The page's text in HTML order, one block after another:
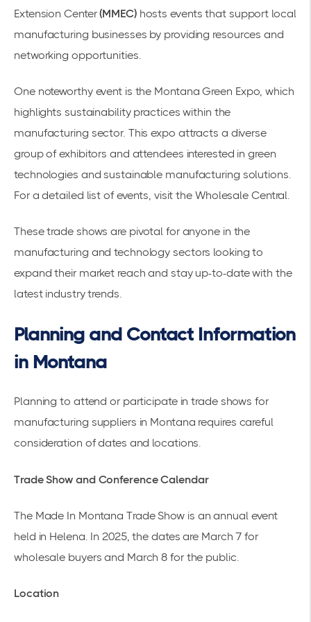
Extension Center(MMEC)hosts events that support local
manufacturing businesses by providing resources and
networking opportunities.
One noteworthy event is the Montana Green Expo, which
highlights sustainability practices within the
manufacturing sector. This expo attracts a diverse
group of exhibitors and attendees interested in green
technologies and sustainable manufacturing solutions.
For a detailed list of events, visit the Wholesale Central.
These trade shows are pivotal for anyone in the
manufacturing and technology sectors looking to
expand their market reach and stay up-to-date with the
latest industry trends.
Planning and Contact Information
in Montana
Planning to attend or participate in trade shows for
manufacturing suppliers in Montana requires careful
consideration of dates and locations.
Trade Show and Conference Calendar
The Made In Montana Trade Show is an annual event
held in Helena. In 2025, the dates are March 7 for
wholesale buyers and March 8 for the public.
Location